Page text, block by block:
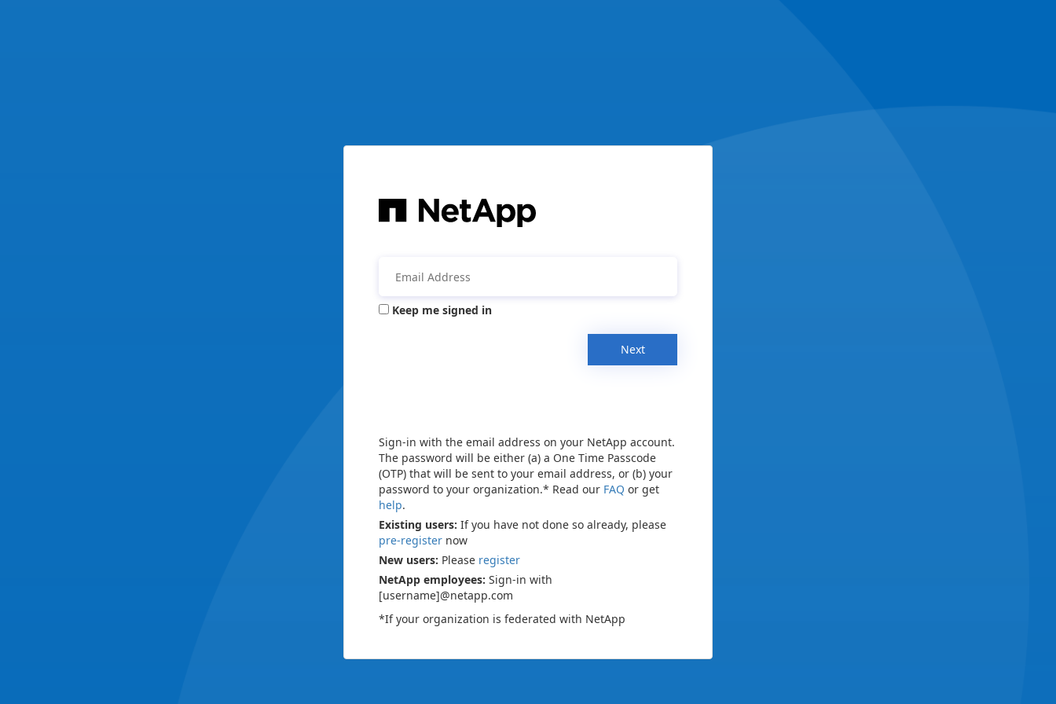
Keep me signed in
Next
Sign-in with the email address on your NetApp account.
The password will be either (a) a One Time Passcode
(OTP) that will be sent to your email address, or (b) your
password to your organization.* Read our FAQ or get
help.
Existing users: If you have not done so already, please
pre-register now
New users: Please register
NetApp employees: Sign-in with
[username]@netapp.com
*If your organization is federated with NetApp